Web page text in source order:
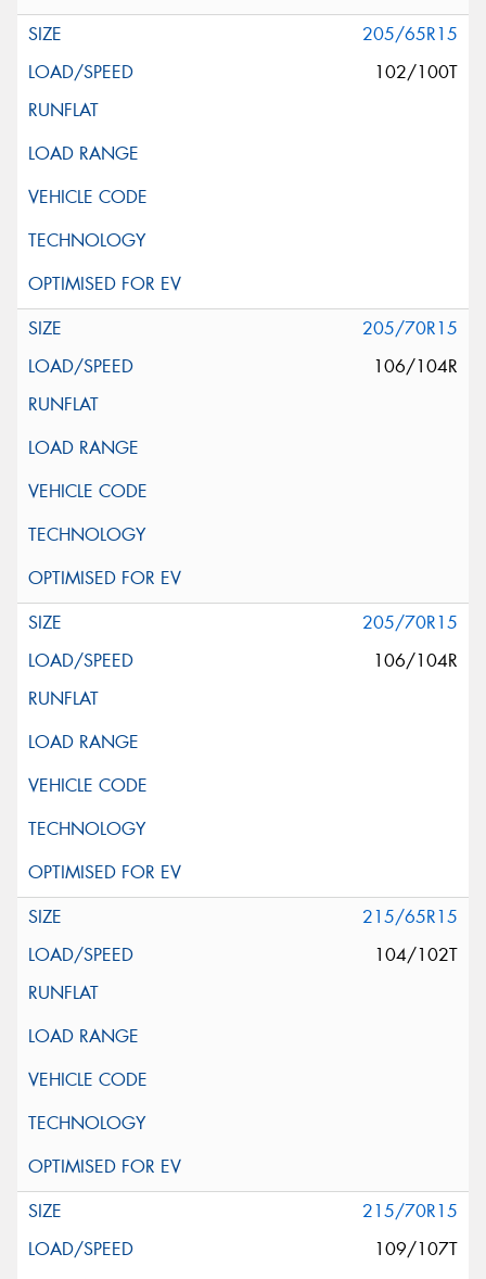
205/65R15
102/100T
205/70R15
106/104R
205/70R15
106/104R
215/65R15
104/102T
215/70R15
109/107T